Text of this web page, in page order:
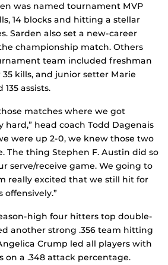
was named tournament MVP
14 blocks and hitting a stellar
Sarden also set a new-career
championship match. Others
team included freshman
kills, and junior setter Marie
assists.
matches where we got
head coach Todd Dagenais
were up 2-0, we knew those two
The thing Stephen F. Austin did so
serve/receive game. We going to
really excited that we still hit for
offensively.”
high four hitters top double-
another strong .356 team hitting
Crump led all players with
on a .348 attack percentage.